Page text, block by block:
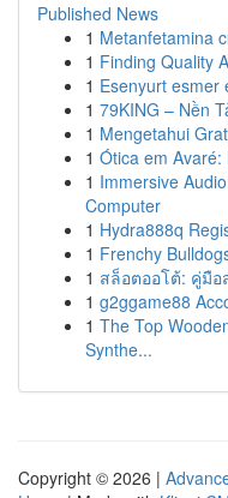
Published News
1 Metanfetamina
1 Finding Quality
1 Esenyurt esmer
1 79KING – Nền
1 Mengetahui
1 Ótica em
1 Immersive
Computer
1 Hydra888q
1 Frenchy
1 สล็อตออโต้: คู่มื
1 g2ggame88
1 The Top
Synthe...
Copyright © 2026 |